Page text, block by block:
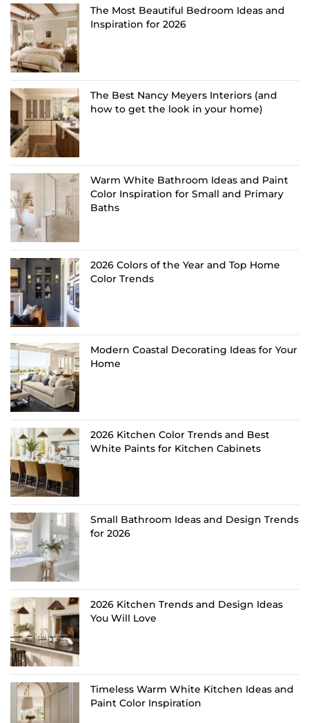
The Most Beautiful Bedroom Ideas and
Inspiration for 2026
The Best Nancy Meyers Interiors (and
how to get the look in your home)
Warm White Bathroom Ideas and Paint
Color Inspiration for Small and Primary
Baths
2026 Colors of the Year and Top Home
Color Trends
Modern Coastal Decorating Ideas for Your
Home
2026 Kitchen Color Trends and Best
White Paints for Kitchen Cabinets
Small Bathroom Ideas and Design Trends
for 2026
2026 Kitchen Trends and Design Ideas
You Will Love
Timeless Warm White Kitchen Ideas and
Paint Color Inspiration